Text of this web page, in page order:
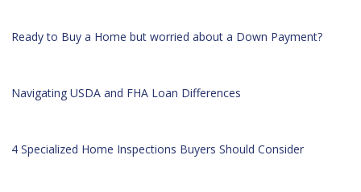
Ready to Buy a Home but worried about a Down Payment?
Navigating USDA and FHA Loan Differences
4 Specialized Home Inspections Buyers Should Consider